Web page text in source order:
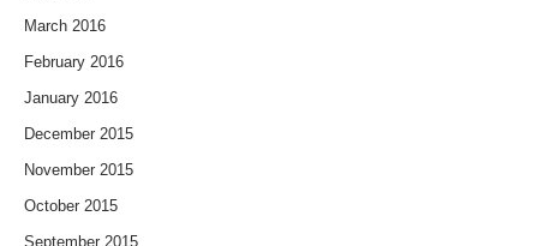
March 2016
February 2016
January 2016
December 2015
November 2015
October 2015
September 2015